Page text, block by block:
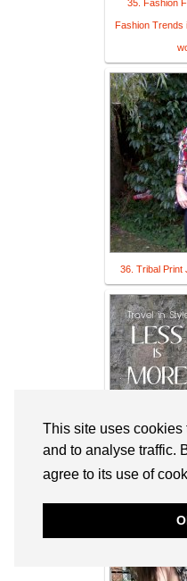
This site uses
and to analyse traffic.
agree to its use of
35. Fashion
Fashion
36. Tribal Print